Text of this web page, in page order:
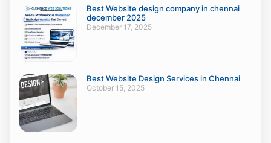
Best Website design company in chennai
december 2025
December 17, 2025
Best Website Design Services in Chennai
October 15, 2025